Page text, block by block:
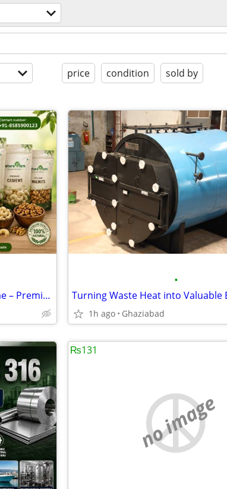
price condition sold by
Naturefam Dry Fruits Combo Online – Premium Mixed Dry Fruits
•
1h ago Ghaziabad
no image
₨131